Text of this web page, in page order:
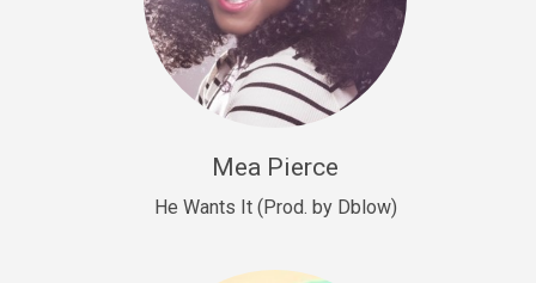
Macho
rap • BPM 140
New Goals
R&B, rap • BPM 92
Mea Pierce
He Wants It (Prod. by Dblow)